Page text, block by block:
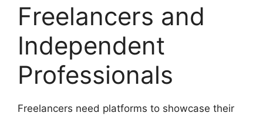
Freelancers and
Independent
Professionals
Freelancers need platforms to showcase their